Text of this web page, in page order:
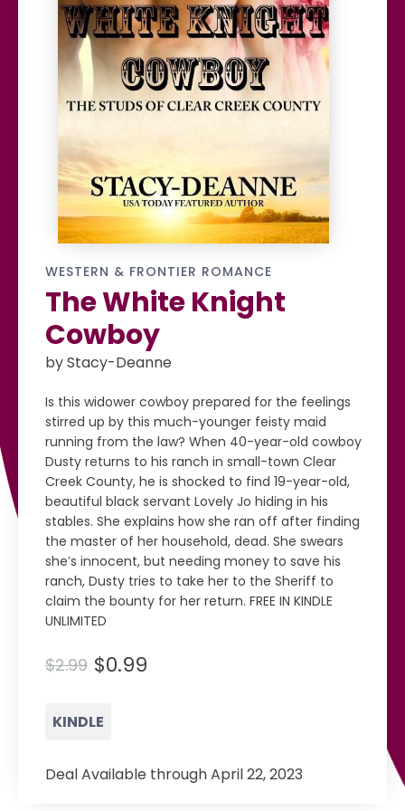
WESTERN & FRONTIER ROMANCE
The White Knight
Cowboy
by Stacy-Deanne
Is this widower cowboy prepared for the feelings
stirred up by this much-younger feisty maid
running from the law? When 40-year-old cowboy
Dusty returns to his ranch in small-town Clear
Creek County, he is shocked to find 19-year-old,
beautiful black servant Lovely Jo hiding in his
stables. She explains how she ran off after finding
the master of her household, dead. She swears
she’s innocent, but needing money to save his
ranch, Dusty tries to take her to the Sheriff to
claim the bounty for her return. FREE IN KINDLE
UNLIMITED
$2.99 $0.99
KINDLE
Deal Available through April 22, 2023